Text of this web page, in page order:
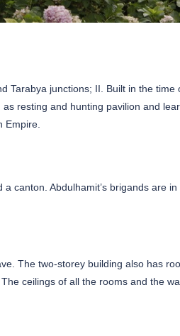
Tarabya junctions; II. Built in the time
resting and hunting pavilion and
Empire.
a canton. Abdulhamit’s brigands are
The two-storey building also has
ceilings of all the rooms and the